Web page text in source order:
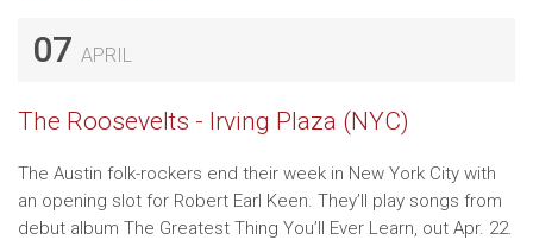
07 APRIL
The Roosevelts - Irving Plaza (NYC)
The Austin folk-rockers end their week in New York City with
an opening slot for Robert Earl Keen. They’ll play songs from
debut album The Greatest Thing You’ll Ever Learn, out Apr. 22.